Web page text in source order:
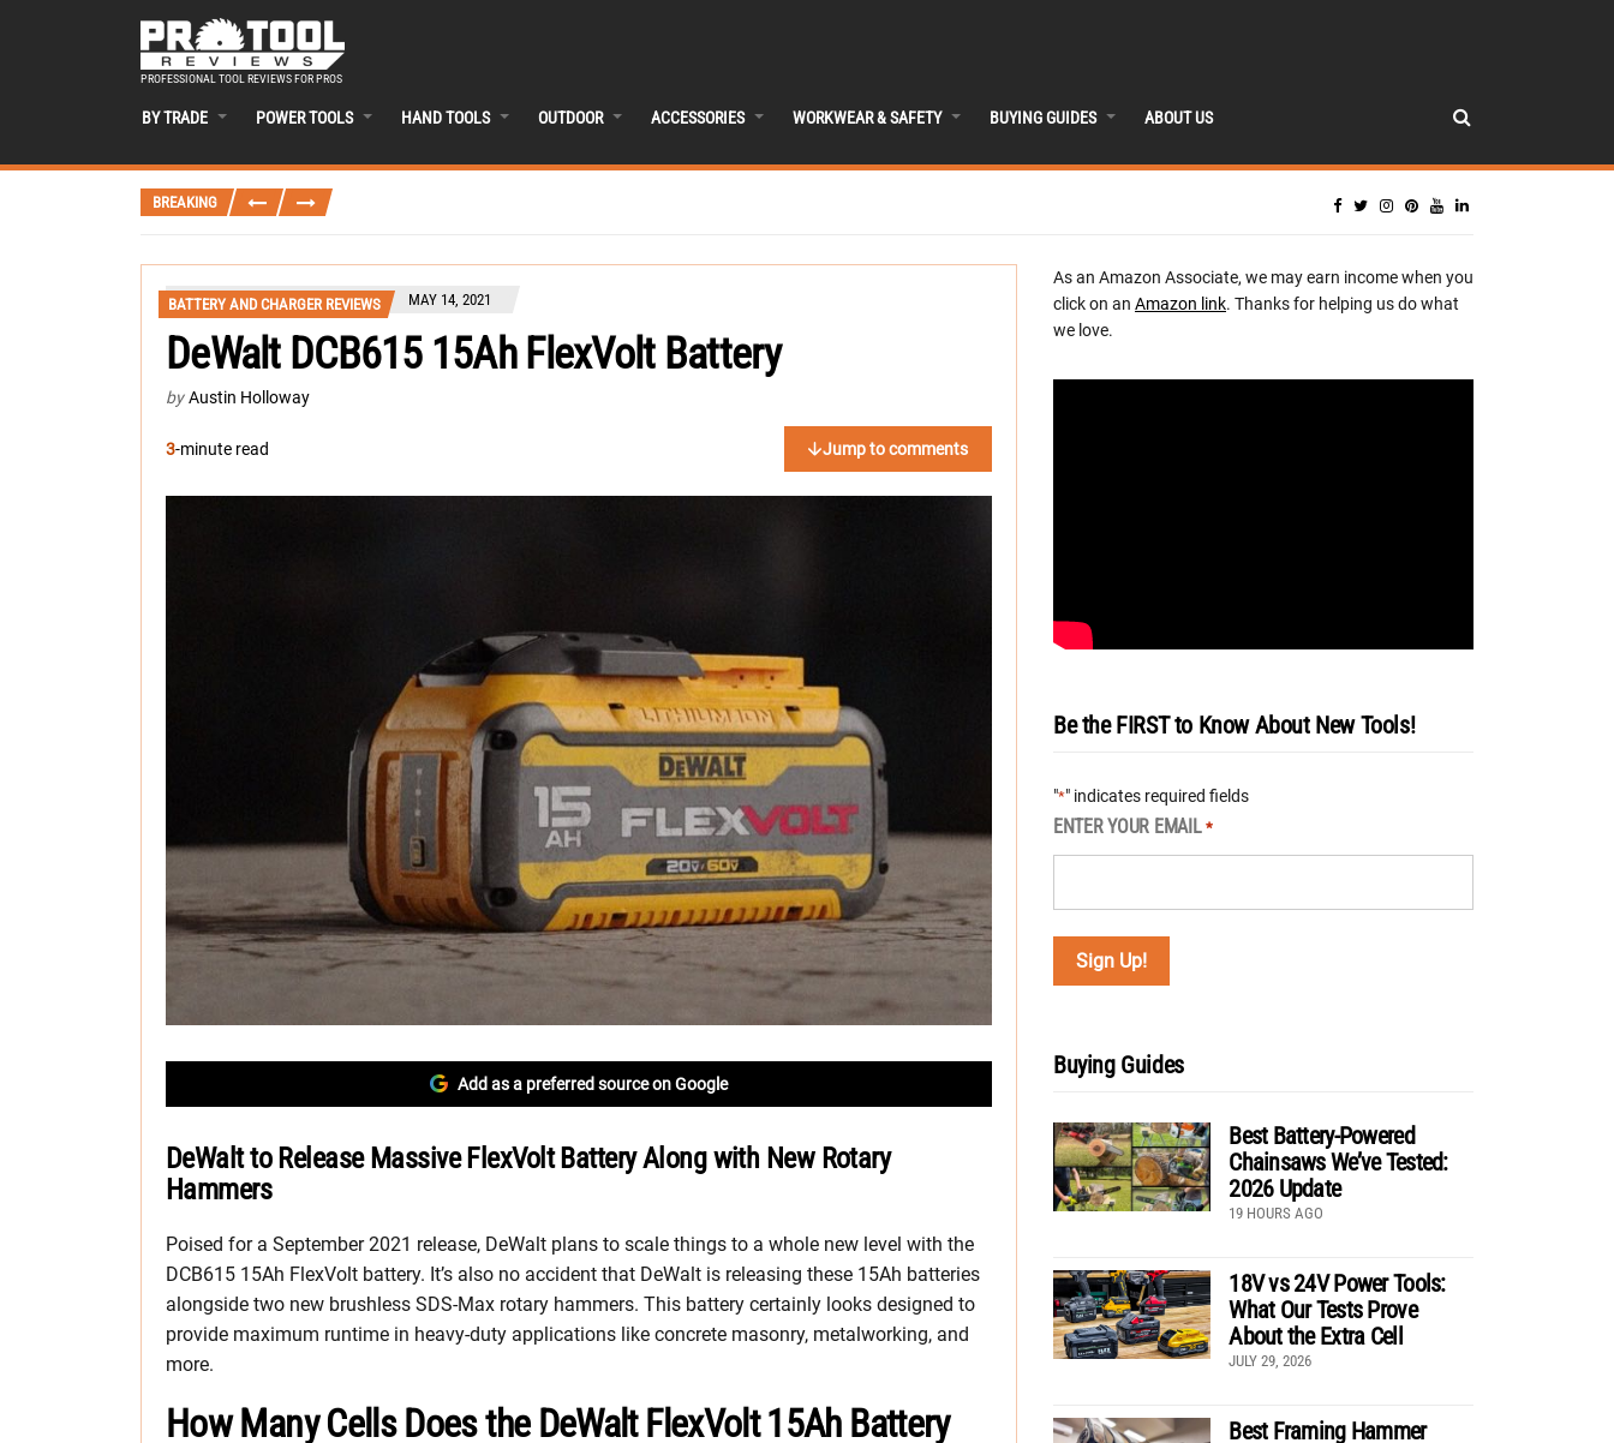
PROFESSIONAL TOOL REVIEWS FOR PROS
BY TRADE POWER TOOLS HAND TOOLS OUTDOOR ACCESSORIES WORKWEAR & SAFETY BUYING GUIDES ABOUT US
BREAKING
BATTERY AND CHARGER REVIEWS MAY 14, 2021
DeWalt DCB615 15Ah FlexVolt Battery
by Austin Holloway
3-minute read Jump to comments
Add as a preferred source on Google
DeWalt to Release Massive FlexVolt Battery Along with New Rotary
Hammers
Poised for a September 2021 release, DeWalt plans to scale things to a whole new level with the
DCB615 15Ah FlexVolt battery. It’s also no accident that DeWalt is releasing these 15Ah batteries
alongside two new brushless SDS-Max rotary hammers. This battery certainly looks designed to
provide maximum runtime in heavy-duty applications like concrete masonry, metalworking, and
more.
How Many Cells Does the DeWalt FlexVolt 15Ah Battery
As an Amazon Associate, we may earn income when you
click on an Amazon link. Thanks for helping us do what
we love.
Be the FIRST to Know About New Tools!
"*" indicates required fields
ENTER YOUR EMAIL *
Buying Guides
Best Battery-Powered
Chainsaws We’ve Tested:
2026 Update
19 HOURS AGO
18V vs 24V Power Tools:
What Our Tests Prove
About the Extra Cell
JULY 29, 2026
Best Framing Hammer